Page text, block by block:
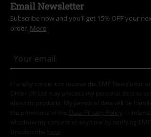
Email Newsletter
Subscribe now and you’ll get 15% OFF your
order. More
I hereby consent to receive the EMP Newsletter
Order UK Ltd may process my personal data to
about its products. My personal data will be
the provisions of the
Data Privacy Policy
. I
withdraw my consent at any time by notifying
Unsubscribe here